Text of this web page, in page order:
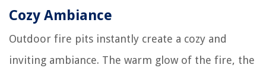
Cozy Ambiance
Outdoor fire pits instantly create a cozy and
inviting ambiance. The warm glow of the fire, the